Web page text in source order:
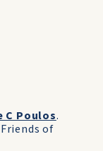
C Poulos.
of